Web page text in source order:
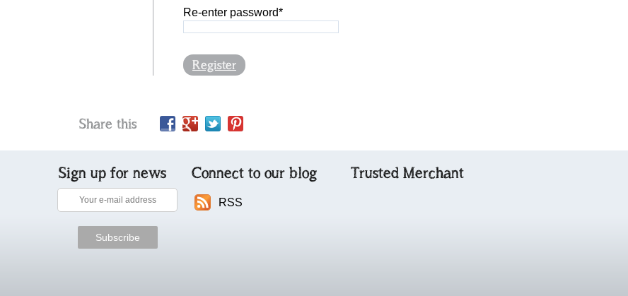
Re-enter password*
Register
Share this
Sign up for news Connect to our blog
RSS
Trusted Merchant